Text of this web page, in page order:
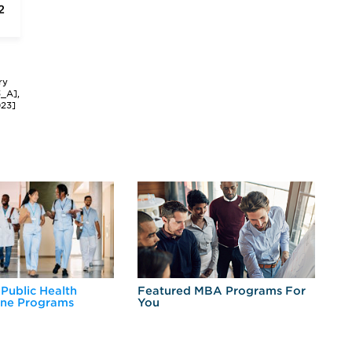
Health
Programs
Featured MBA Programs For
You